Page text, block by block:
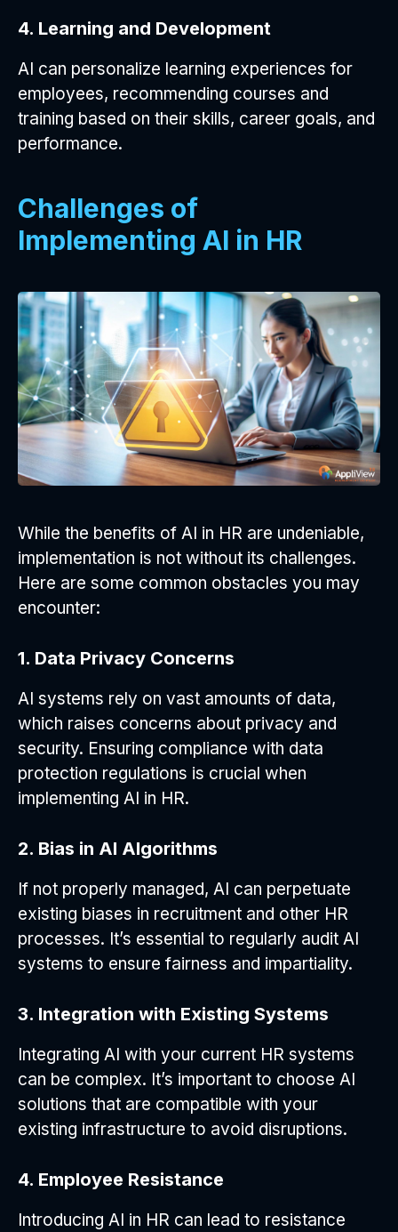
4. Learning and Development
AI can personalize learning experiences for
employees, recommending courses and
training based on their skills, career goals, and
performance.
Challenges of
Implementing AI in HR
While the benefits of AI in HR are undeniable,
implementation is not without its challenges.
Here are some common obstacles you may
encounter:
1. Data Privacy Concerns
AI systems rely on vast amounts of data,
which raises concerns about privacy and
security. Ensuring compliance with data
protection regulations is crucial when
implementing AI in HR.
2. Bias in AI Algorithms
If not properly managed, AI can perpetuate
existing biases in recruitment and other HR
processes. It’s essential to regularly audit AI
systems to ensure fairness and impartiality.
3. Integration with Existing Systems
Integrating AI with your current HR systems
can be complex. It’s important to choose AI
solutions that are compatible with your
existing infrastructure to avoid disruptions.
4. Employee Resistance
Introducing AI in HR can lead to resistance